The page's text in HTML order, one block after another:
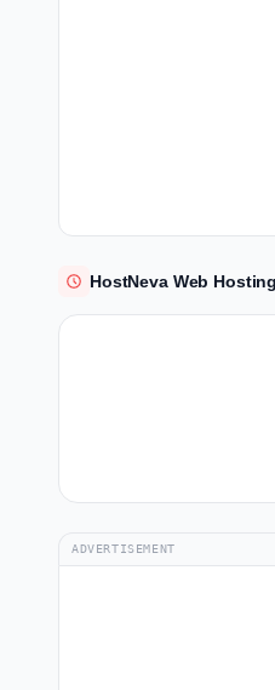
HostNeva Web
ADVERTISEMENT